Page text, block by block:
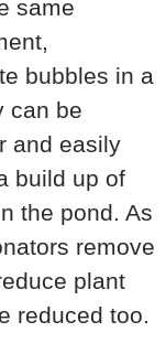
same
bubbles in a
can be
and easily
build up of
the pond. As
remove
plant
reduced too.